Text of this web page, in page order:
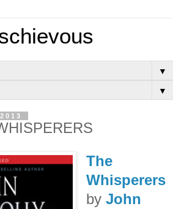
▼
▼
The
Whisperers
by John